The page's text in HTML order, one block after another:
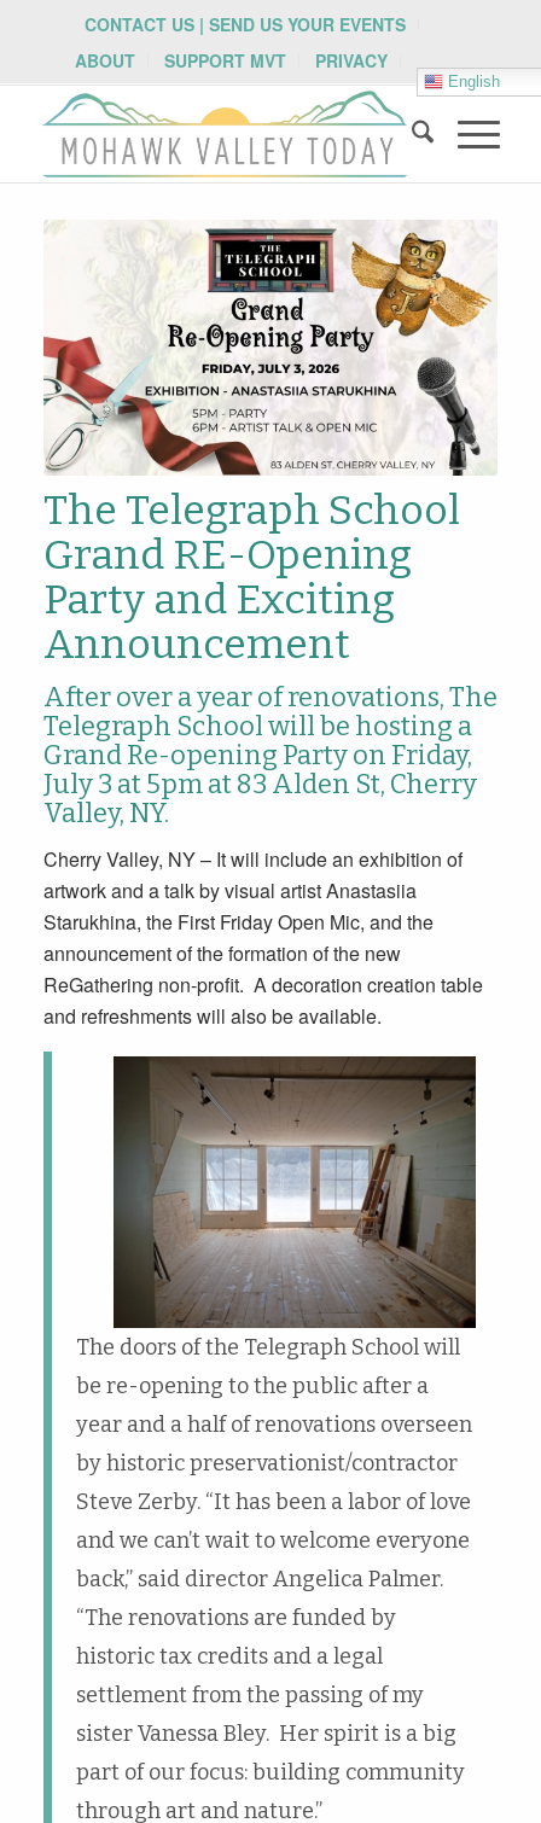
CONTACT US | SEND US YOUR EVENTS
ABOUT
SUPPORT MVT PRIVACY
English
The Telegraph School
Grand RE-Opening
Party and Exciting
Announcement
After over a year of renovations, The
Telegraph School will be hosting a
Grand Re-opening Partyon Friday,
July 3 at 5pmat83 Alden St, Cherry
Valley, NY.
Cherry Valley, NY – It will include an exhibition of
artwork and a talk by visual artist Anastasiia
Starukhina, the First Friday Open Mic, and the
announcement of the formation of the new
ReGathering non-profit. A decoration creation table
and refreshments will also be available.
The doors of the Telegraph School will
be re-opening to the public after a
year and a half of renovations overseen
by historic preservationist/contractor
Steve Zerby. “It has been a labor of love
and we can’t wait to welcome everyone
back,” said director Angelica Palmer.
“The renovations are funded by
historic tax credits and a legal
settlement from the passing of my
sister Vanessa Bley. Her spirit is a big
part of our focus: building community
through art and nature.”